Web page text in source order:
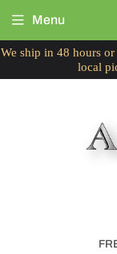
We ship in 48 hours
local
Menu